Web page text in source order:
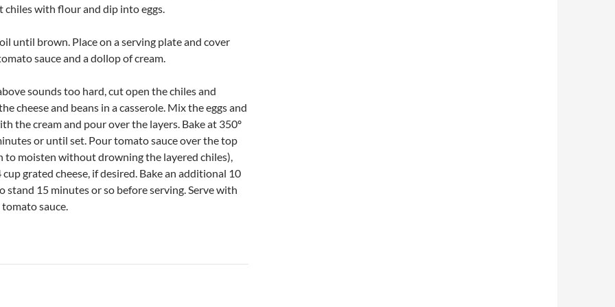
chiles with flour and dip into eggs.
until brown. Place on a serving plate and cover
sauce and a dollop of cream.
sounds too hard, cut open the chiles and
cheese and beans in a casserole. Mix the eggs and
the cream and pour over the layers. Bake at 350º
or until set. Pour tomato sauce over the top
to moisten without drowning the layered chiles),
grated cheese, if desired. Bake an additional 10
stand 15 minutes or so before serving. Serve with
sauce.